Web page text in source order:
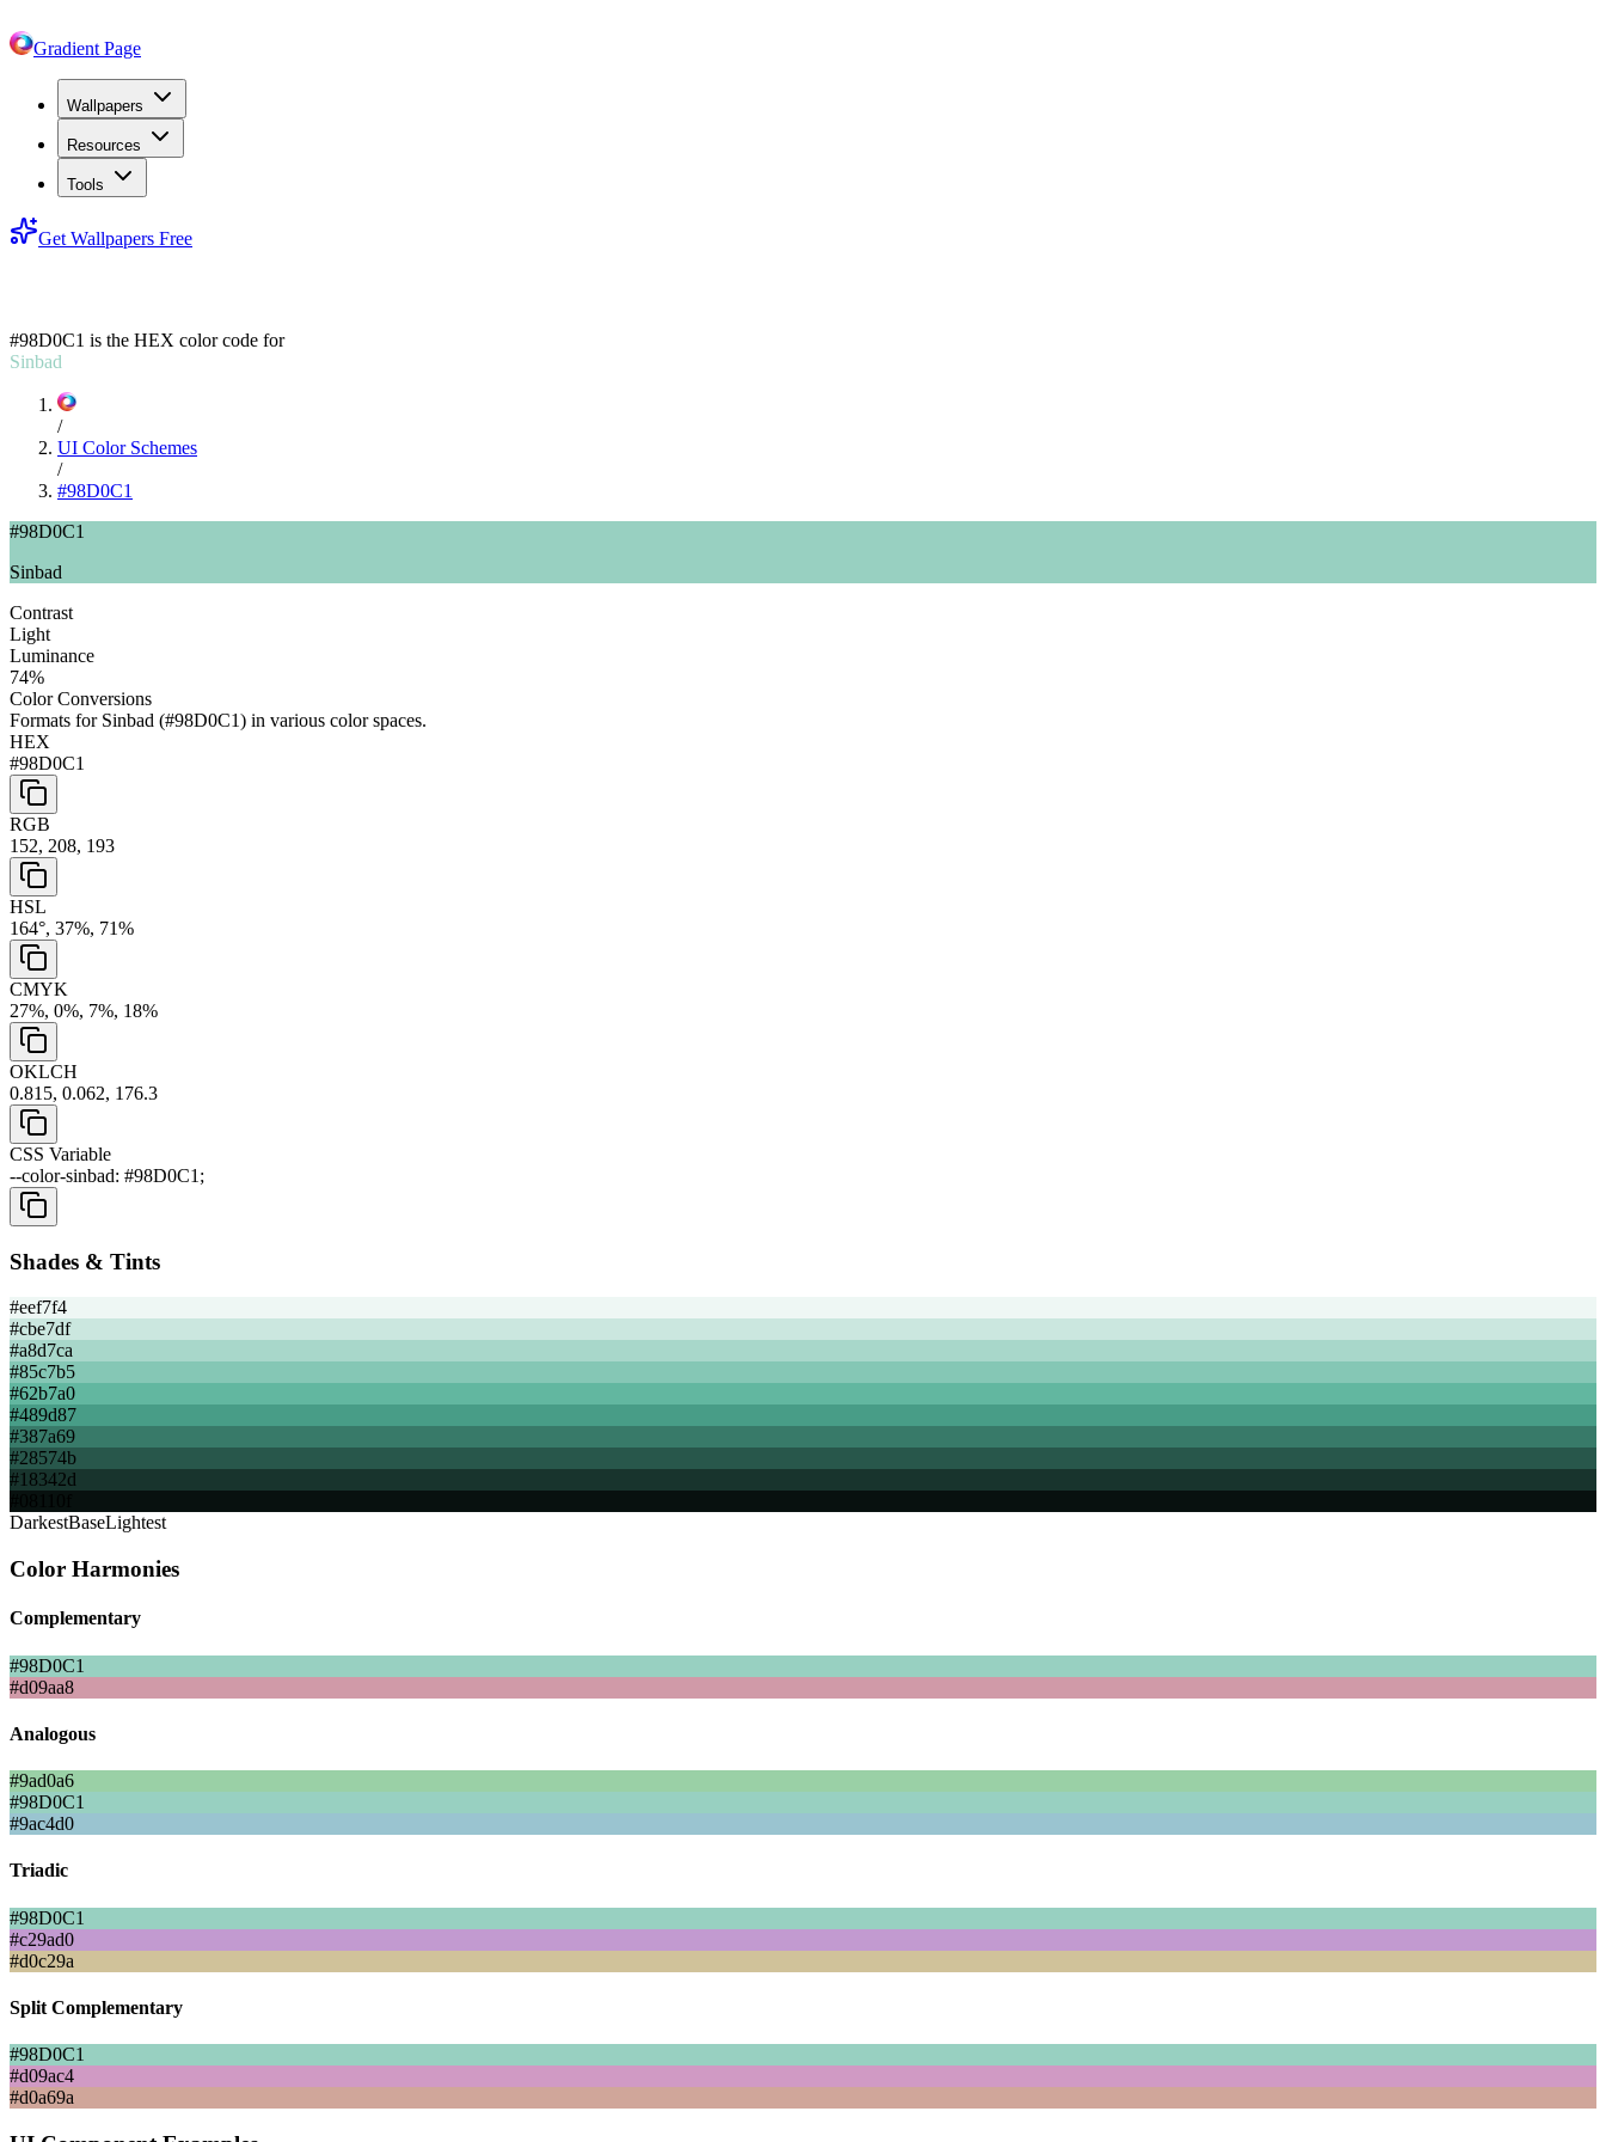
Gradient Page
Wallpapers
Resources
Tools
Get Wallpapers Free
#98D0C1 is the HEX color code for
Sinbad
/
UI Color Schemes
/
#98D0C1
#98D0C1
Sinbad
Contrast
Light
Luminance
74%
Color Conversions
Formats for Sinbad (#98D0C1) in various color spaces.
HEX
#98D0C1
RGB
152, 208, 193
HSL
164°, 37%, 71%
CMYK
27%, 0%, 7%, 18%
OKLCH
0.815, 0.062, 176.3
CSS Variable
--color-sinbad: #98D0C1;
Shades & Tints
#eef7f4
#cbe7df
#a8d7ca
#85c7b5
#62b7a0
#489d87
#387a69
#28574b
#18342d
DarkestBaseLightest
Color Harmonies
Complementary
#98D0C1
#d09aa8
Analogous
#9ad0a6
#98D0C1
#9ac4d0
Triadic
#98D0C1
#c29ad0
#d0c29a
Split Complementary
#98D0C1
#d09ac4
#d0a69a